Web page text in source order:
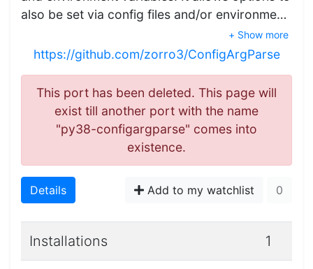
also be set via config files and/or environme…
+ Show more
https://github.com/zorro3/ConfigArgParse
This port has been deleted. This page will
exist till another port with the name
"py38-configargparse" comes into
existence.
Details Add to my watchlist 0
Installations 1